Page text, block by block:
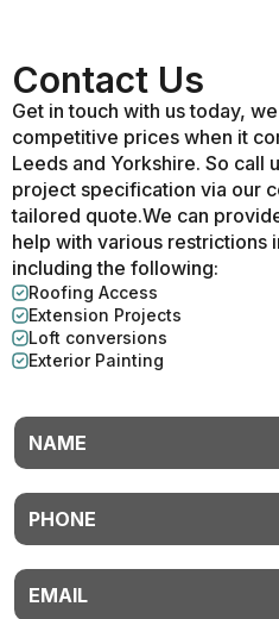
Contact Us
Get in touch with us today,
competitive prices when it
Leeds and Yorkshire. So call
project specification via our
tailored quote.We can
help with various restrictions
including the following:
Roofing Access
Extension Projects
Loft conversions
Exterior Painting
Name
Phone
Email